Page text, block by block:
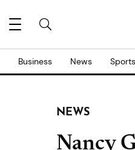
Business News Sports
NEWS
Nancy